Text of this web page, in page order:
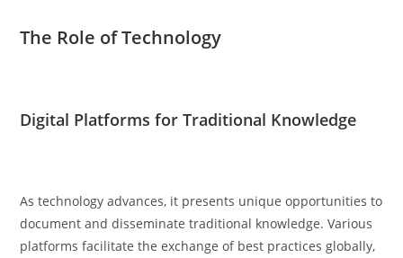
The Role of Technology
Digital Platforms for Traditional Knowledge
As technology advances, it presents unique opportunities to
document and disseminate traditional knowledge. Various
platforms facilitate the exchange of best practices globally,